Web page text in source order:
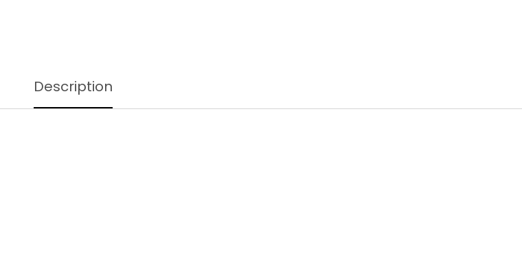
Description